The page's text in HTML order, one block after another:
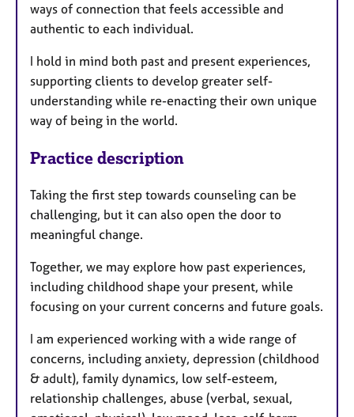
ways of connection that feels accessible and
authentic to each individual.
I hold in mind both past and present experiences,
supporting clients to develop greater self-
understanding while re-enacting their own unique
way of being in the world.
Practice description
Taking the first step towards counseling can be
challenging, but it can also open the door to
meaningful change.
Together, we may explore how past experiences,
including childhood shape your present, while
focusing on your current concerns and future goals.
I am experienced working with a wide range of
concerns, including anxiety, depression (childhood
& adult), family dynamics, low self-esteem,
relationship challenges, abuse (verbal, sexual,